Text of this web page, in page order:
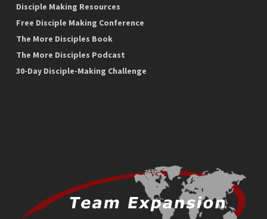
Disciple Making Resources
Free Disciple Making Conference
The More Disciples Book
The More Disciples Podcast
30-Day Disciple-Making Challenge